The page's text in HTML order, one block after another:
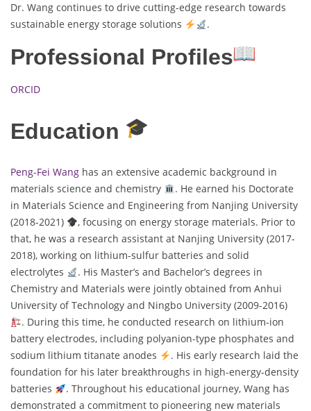
Dr. Wang continues to drive cutting-edge research towards
sustainable energy storage solutions
.
Professional Profiles
ORCID
Education
Peng-Fei Wang has an extensive academic background in
materials science and chemistry
. He earned his Doctorate
in Materials Science and Engineering from Nanjing University
(2018-2021)
, focusing on energy storage materials. Prior to
that, he was a research assistant at Nanjing University (2017-
2018), working on lithium-sulfur batteries and solid
electrolytes
. His Master’s and Bachelor’s degrees in
Chemistry and Materials were jointly obtained from Anhui
University of Technology and Ningbo University (2009-2016)
. During this time, he conducted research on lithium-ion
battery electrodes, including polyanion-type phosphates and
sodium lithium titanate anodes
. His early research laid the
foundation for his later breakthroughs in high-energy-density
batteries
. Throughout his educational journey, Wang has
demonstrated a commitment to pioneering new materials